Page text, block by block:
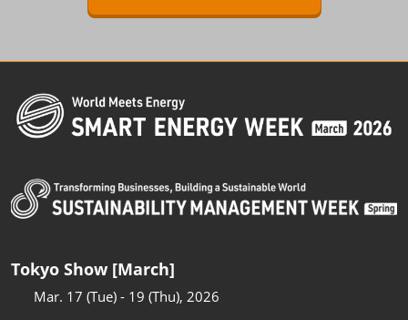
Tokyo Show [March]
Mar. 17 (Tue) - 19 (Thu), 2026